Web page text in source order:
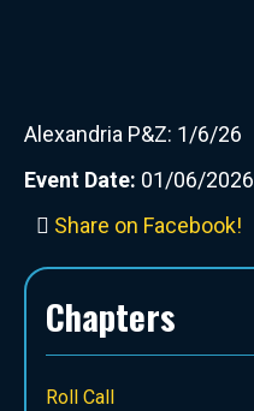
Alexandria P&Z: 1/6/26
Event Date: 01/06/2026
Share on Facebook!
Chapters
Roll Call